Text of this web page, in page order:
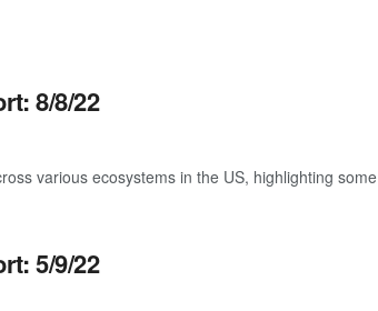
8/8/22
various ecosystems in the US, highlighting some
5/9/22